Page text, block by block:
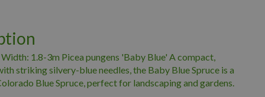
1.8-3m Picea pungens 'Baby Blue' A compact,
striking silvery-blue needles, the Baby Blue Spruce is a
Blue Spruce, perfect for landscaping and gardens.